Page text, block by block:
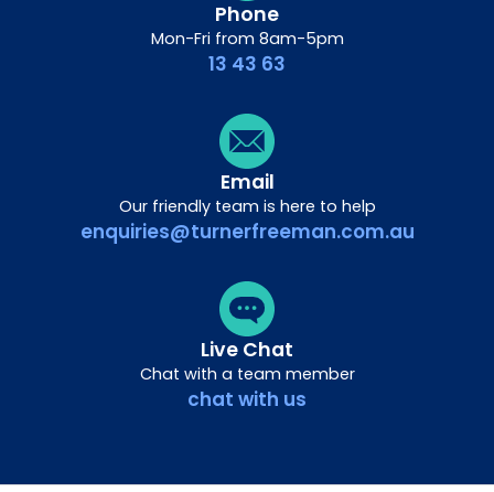
Phone
Mon-Fri from 8am-5pm
13 43 63
Email
Our friendly team is here to help
enquiries@turnerfreeman.com.au
Live Chat
Chat with a team member
chat with us